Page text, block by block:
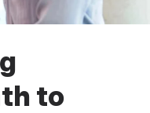
to